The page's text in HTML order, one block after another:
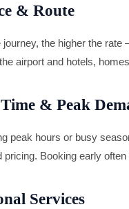
& Route
journey, the higher the
airport and hotels,
& Peak
peak hours or busy
pricing. Booking early
Services